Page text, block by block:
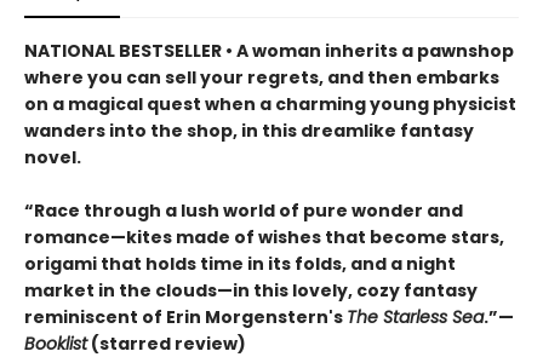
NATIONAL BESTSELLER • A woman inherits a pawnshop
where you can sell your regrets, and then embarks
on a magical quest when a charming young physicist
wanders into the shop, in this dreamlike fantasy
novel.
“Race through a lush world of pure wonder and
romance—kites made of wishes that become stars,
origami that holds time in its folds, and a night
market in the clouds—in this lovely, cozy fantasy
reminiscent of Erin Morgenstern's The Starless Sea.”—
Booklist(starred review)